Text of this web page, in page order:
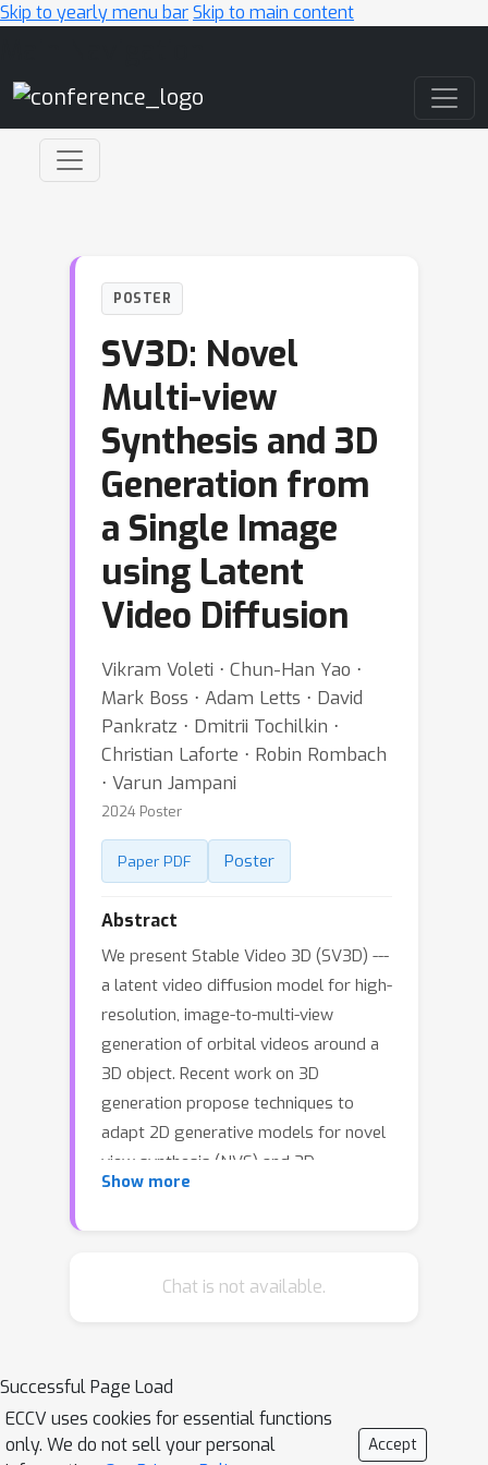
Skip to yearly menu barSkip to main content
POSTER
SV3D: Novel
Multi-view
Synthesis and 3D
Generation from
a Single Image
using Latent
Video Diffusion
Vikram Voleti ⋅ Chun-Han Yao ⋅
Mark Boss ⋅ Adam Letts ⋅ David
Pankratz ⋅ Dmitrii Tochilkin ⋅
Christian Laforte ⋅ Robin Rombach
⋅ Varun Jampani
2024 Poster
Paper PDF Poster
Abstract
We present Stable Video 3D (SV3D) ---
a latent video diffusion model for high-
resolution, image-to-multi-view
generation of orbital videos around a
3D object. Recent work on 3D
generation propose techniques to
adapt 2D generative models for novel
view synthesis (NVS) and 3D
optimization. However, these methods
NVS, thereby affecting the
for novel multi-view synthesis and 3D
generation, thereby leveraging the
generalization and multi-view
Show more
Chat is not available.
Successful Page Load
ECCV uses cookies for essential functions
only. We do not sell your personal
Accept